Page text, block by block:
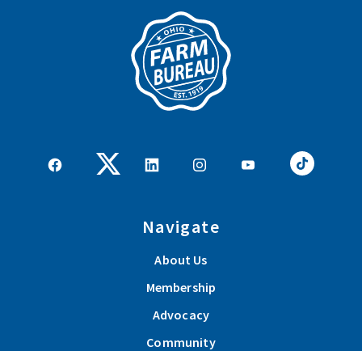
Navigate
About Us
Membership
Advocacy
Community